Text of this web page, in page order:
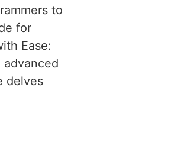
to
for
Ease:
delves